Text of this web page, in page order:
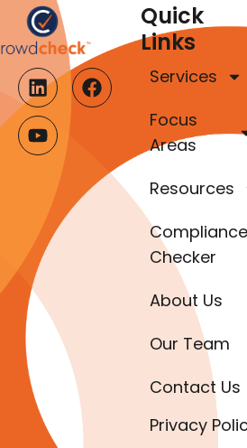
Quick
Links
Services
Focus
Areas
Resources
Compliance
Checker
About Us
Our Team
Contact Us
Privacy